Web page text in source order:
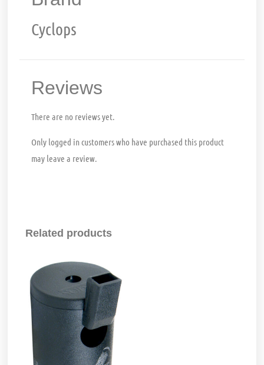
Cyclops
Reviews
There are no reviews yet.
Only logged in customers who have purchased this product
may leave a review.
Related products